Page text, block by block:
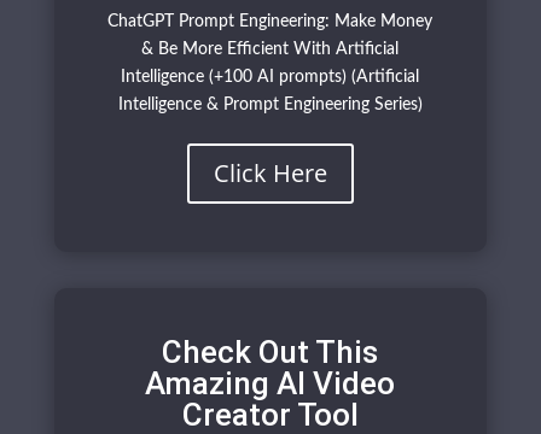
ChatGPT Prompt Engineering: Make Money
& Be More Efficient With Artificial
Intelligence (+100 AI prompts) (Artificial
Intelligence & Prompt Engineering Series)
Click Here
Check Out This
Amazing AI Video
Creator Tool